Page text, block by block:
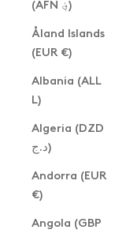
(AFN ؋)
Åland Islands
(EUR €)
Albania (ALL
L)
Algeria (DZD
د.ج)
Andorra (EUR
€)
Angola (GBP